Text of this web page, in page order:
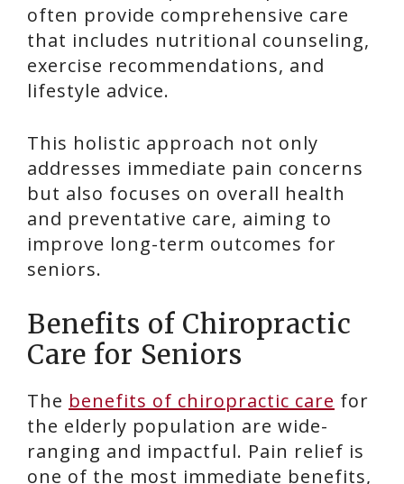
often provide comprehensive care
that includes nutritional counseling,
exercise recommendations, and
lifestyle advice.
This holistic approach not only
addresses immediate pain concerns
but also focuses on overall health
and preventative care, aiming to
improve long-term outcomes for
seniors.
Benefits of Chiropractic
Care for Seniors
The benefits of chiropractic care for
the elderly population are wide-
ranging and impactful. Pain relief is
one of the most immediate benefits,